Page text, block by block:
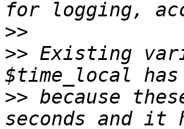
>>
>> Existing
>> because